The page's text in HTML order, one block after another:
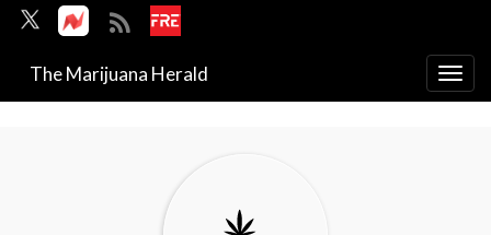
The Marijuana Herald